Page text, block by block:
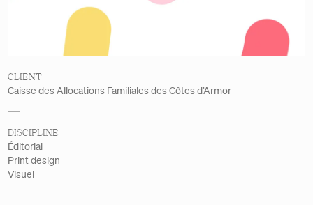
CLIENT
Caisse des Allocations Familiales des Côtes d’Armor
DISCIPLINE
Éditorial
Print design
Visuel